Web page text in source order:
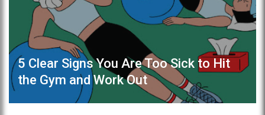
5 Clear Signs You Are Too Sick to Hit
the Gym and Work Out